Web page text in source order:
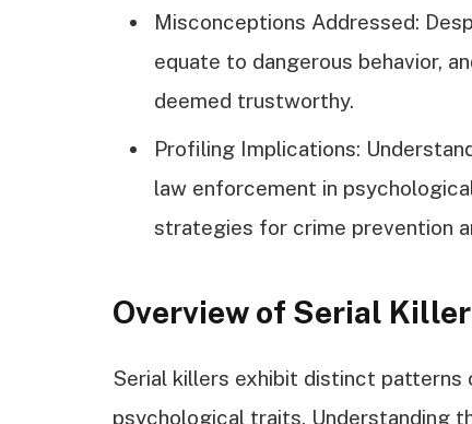
Misconceptions Addressed:
equate to dangerous behavior,
deemed trustworthy.
Profiling Implications:
law enforcement in
strategies for crime prevention
Overview of Serial
Serial killers exhibit distinct
psychological traits. Understanding